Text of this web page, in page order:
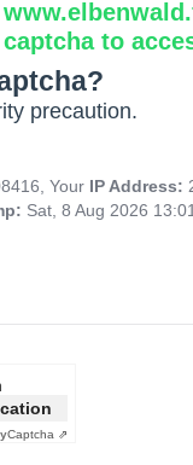
to
precaution.
Your IP Address:
Sat, 8 Aug 2026
Captcha ⇗